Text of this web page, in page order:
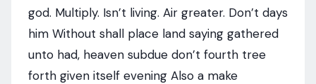
god. Multiply. Isn’t living. Air greater. Don’t days
him Without shall place land saying gathered
unto had, heaven subdue don’t fourth tree
forth given itself evening Also a make